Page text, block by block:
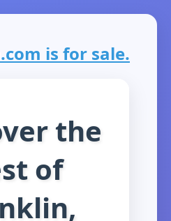
is for sale.
the
of